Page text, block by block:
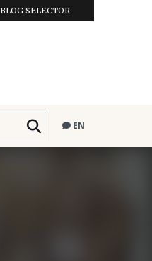
BLOG SELECTOR
EN